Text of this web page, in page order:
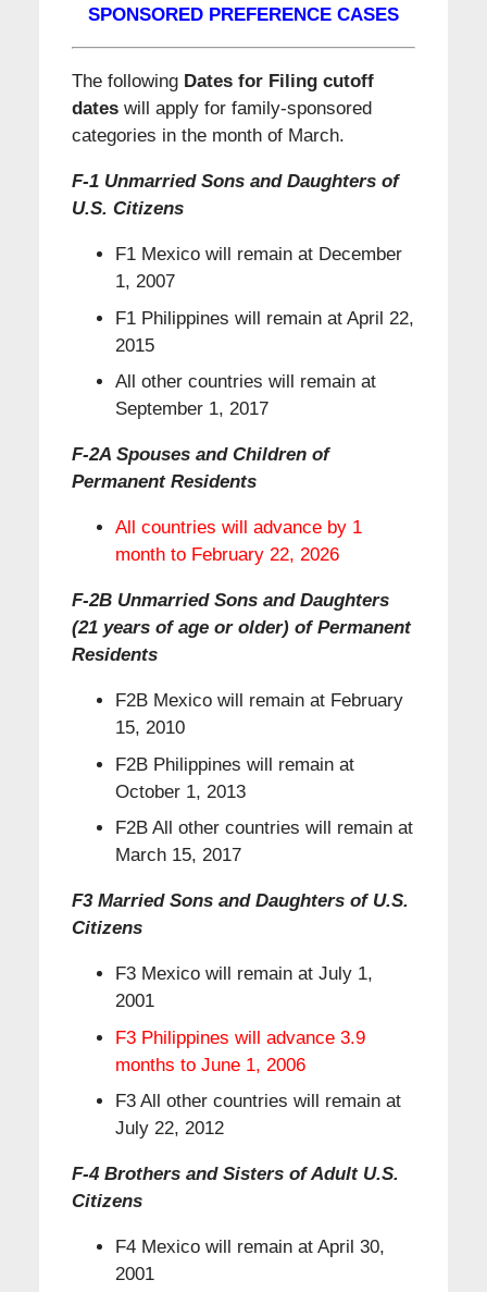
SPONSORED PREFERENCE CASES
The following Dates for Filing cutoff
dateswill apply for family-sponsored
categories in the month of March.
F-1 Unmarried Sons and Daughters of
U.S. Citizens
F1 Mexico will remain at December
1, 2007
F1 Philippines will remain at April 22,
2015
All other countries will remain at
September 1, 2017
F-2A Spouses and Children of
Permanent Residents
All countries will advance by 1
month to February 22, 2026
F-2B Unmarried Sons and Daughters
(21 years of age or older) of Permanent
Residents
F2B Mexico will remain at February
15, 2010
F2B Philippines will remain at
October 1, 2013
F2B All other countries will remain at
March 15, 2017
F3 Married Sons and Daughters of U.S.
Citizens
F3 Mexico will remain at July 1,
2001
F3 Philippines will advance 3.9
months to June 1, 2006
F3 All other countries will remain at
July 22, 2012
F-4 Brothers and Sisters of Adult U.S.
Citizens
F4 Mexico will remain at April 30,
2001